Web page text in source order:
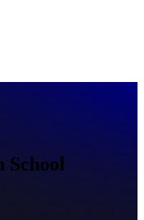
School